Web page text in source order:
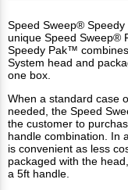
Speed Sweep®
unique Speed Sweep®
Speedy Pak™
System head and
one box.
When a standard case
needed, the Speed
the customer to
handle combination. In
is convenient as less
packaged with the
a 5ft handle.